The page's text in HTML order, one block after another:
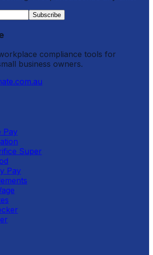
Subscribe
compliance tools for
business owners.
Pay
Super
Pay